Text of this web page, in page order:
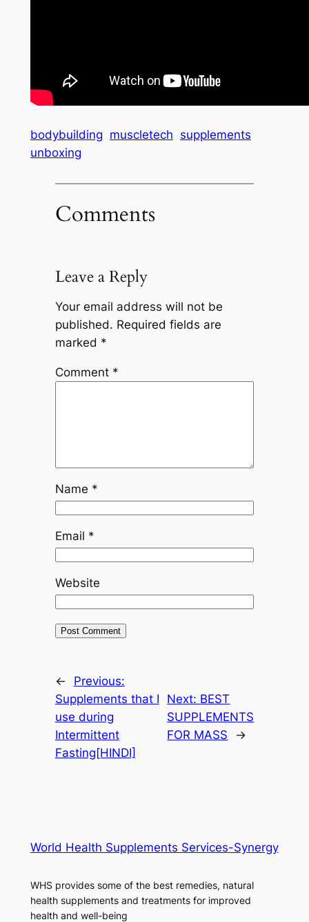
bodybuilding muscletech supplements
unboxing
Comments
Leave a Reply
Your email address will not be
published. Required fields are
marked *
Comment *
Name *
Email *
Website
←
Previous:
Supplements that I
use during
Intermittent
Fasting[HINDI]
Next: BEST
SUPPLEMENTS
FOR MASS
→
World Health Supplements Services-Synergy
WHS provides some of the best remedies, natural
health supplements and treatments for improved
health and well-being